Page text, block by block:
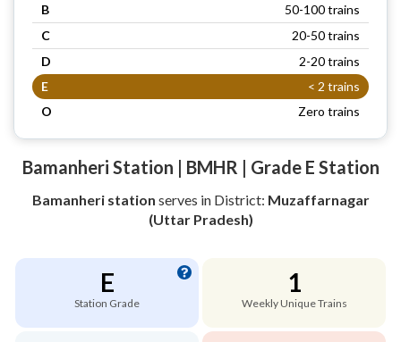
B
50-100 trains
C
20-50 trains
D
2-20 trains
E
< 2 trains
O
Zero trains
Bamanheri Station | BMHR | Grade E Station
Bamanheri station serves in District: Muzaffarnagar
(Uttar Pradesh)
E
Station Grade
1
Weekly Unique Trains